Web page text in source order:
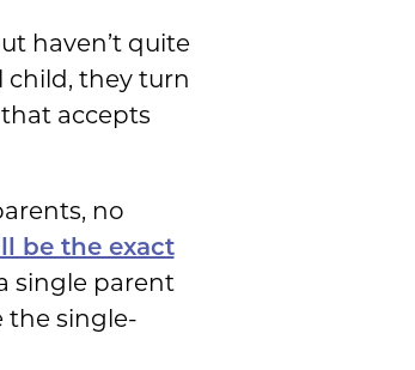
haven’t quite
child, they turn
accepts
no
be the exact
single parent
the single-